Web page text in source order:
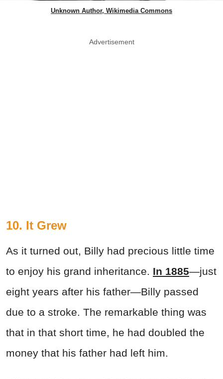
Unknown Author, Wikimedia Commons
Advertisement
10. It Grew
As it turned out, Billy had precious little time
to enjoy his grand inheritance. In 1885—just
eight years after his father—Billy passed
due to a stroke. The remarkable thing was
that in that short time, he had doubled the
money that his father had left him.